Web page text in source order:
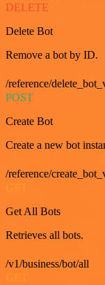
DELETE
Delete Bot
Remove a bot by ID.
/reference/
POST
Create Bot
Create a new bot
/reference/
Get All Bots
Retrieves all bots.
/v1/business/bot/all
GET